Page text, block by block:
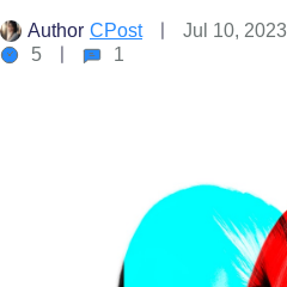
Author CPost Jul 10, 2023
5
1